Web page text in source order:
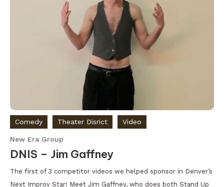
Comedy Theater Disrict Video
New Era Group
DNIS – Jim Gaffney
The first of 3 competitor videos we helped sponsor in Denver’s
Next Improv Star! Meet Jim Gaffney, who does both Stand Up